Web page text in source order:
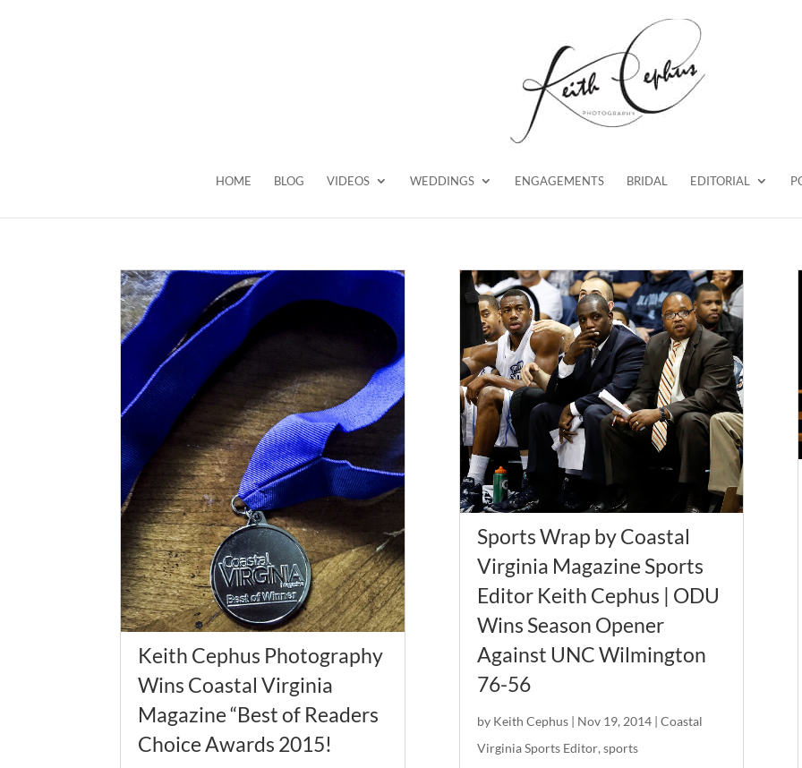
HOME BLOG VIDEOS WEDDINGS ENGAGEMENTS BRIDAL EDITORIAL
Keith Cephus Photography
Wins Coastal Virginia
Magazine “Best of Readers
Choice Awards 2015!
Sports Wrap by Coastal
Virginia Magazine Sports
Editor Keith Cephus | ODU
Wins Season Opener
Against UNC Wilmington
76-56
by Keith Cephus| Nov 19, 2014| Coastal
Virginia Sports Editor, sports